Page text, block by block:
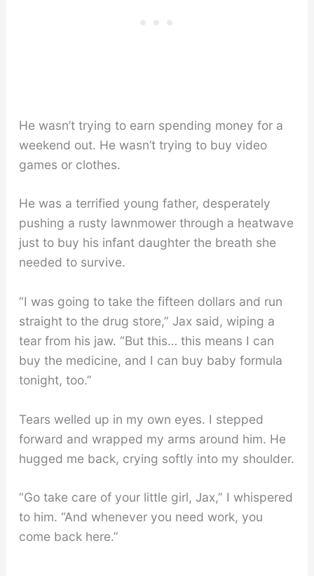
He wasn’t trying to earn spending money for a
weekend out. He wasn’t trying to buy video
games or clothes.
He was a terrified young father, desperately
pushing a rusty lawnmower through a heatwave
just to buy his infant daughter the breath she
needed to survive.
“I was going to take the fifteen dollars and run
straight to the drug store,” Jax said, wiping a
tear from his jaw. “But this… this means I can
buy the medicine, and I can buy baby formula
tonight, too.”
Tears welled up in my own eyes. I stepped
forward and wrapped my arms around him. He
hugged me back, crying softly into my shoulder.
“Go take care of your little girl, Jax,” I whispered
to him. “And whenever you need work, you
come back here.”